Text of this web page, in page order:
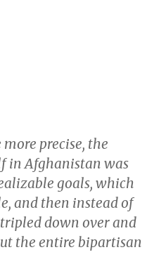
precise, the
in Afghanistan was
goals, which
and then instead of
down over and
the entire bipartisan